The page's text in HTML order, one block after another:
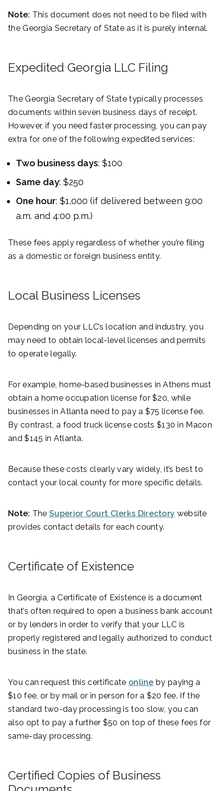
Note: This document does not need to be filed with
the Georgia Secretary of State as it is purely internal.
Expedited Georgia LLC Filing
The Georgia Secretary of State typically processes
documents within seven business days of receipt.
However, if you need faster processing, you can pay
extra for one of the following expedited services:
Two business days: $100
Same day: $250
One hour: $1,000 (if delivered between 9:00
a.m. and 4:00 p.m.)
These fees apply regardless of whether you’re filing
as a domestic or foreign business entity.
Local Business Licenses
Depending on your LLC’s location and industry, you
may need to obtain local-level licenses and permits
to operate legally.
For example, home-based businesses in Athens must
obtain a home occupation license for $20, while
businesses in Atlanta need to pay a $75 license fee.
By contrast, a food truck license costs $130 in Macon
and $145 in Atlanta.
Because these costs clearly vary widely, it’s best to
contact your local county for more specific details.
Note: The Superior Court Clerks Directory website
provides contact details for each county.
Certificate of Existence
In Georgia, a Certificate of Existence is a document
that’s often required to open a business bank account
or by lenders in order to verify that your LLC is
properly registered and legally authorized to conduct
business in the state.
You can request this certificate online by paying a
$10 fee, or by mail or in person for a $20 fee. If the
standard two-day processing is too slow, you can
also opt to pay a further $50 on top of these fees for
same-day processing.
Certified Copies of Business